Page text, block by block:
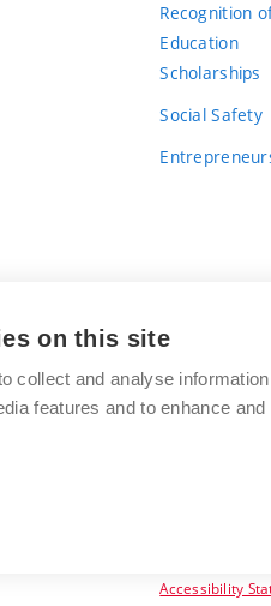
Recognition
Education
Scholarships
Social Safety
BRNO
Antonínská
Accessibility
on this site
collect and analyse
features and to enhance